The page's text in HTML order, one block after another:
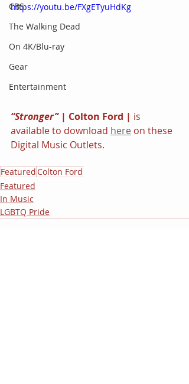
CBS
The Walking Dead
On 4K/Blu-ray
Gear
Entertainment
https://youtu.be/FXgETyuHdKg
“Stronger” | Colton Ford | is
available to download here on these
Digital Music Outlets.
FeaturedColton Ford
Featured
In Music
LGBTQ Pride